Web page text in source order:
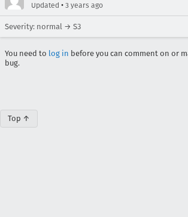
Updated • 3 years ago
Severity: normal → S3
You need to log in before you can comment on or
bug.
Top ↑